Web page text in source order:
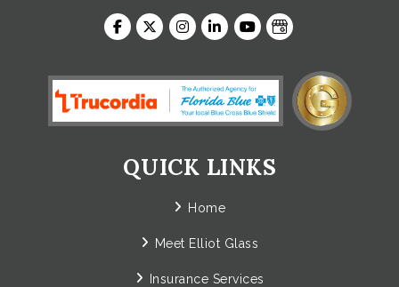
QUICK LINKS
Home
Meet Elliot Glass
Insurance Services